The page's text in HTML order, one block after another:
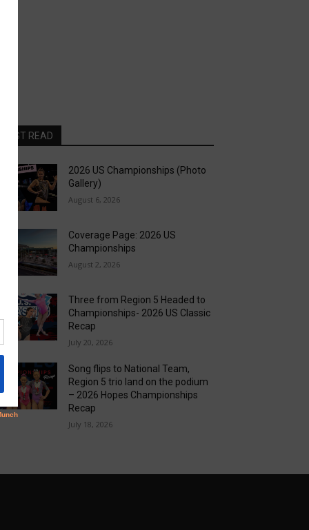
MOST READ
2026 US Championships (Photo
Gallery)
August 6, 2026
Coverage Page: 2026 US
Championships
August 2, 2026
Three from Region 5 Headed to
Championships- 2026 US Classic
Recap
July 20, 2026
Song flips to National Team,
Region 5 trio land on the podium
– 2026 Hopes Championships
Recap
July 18, 2026